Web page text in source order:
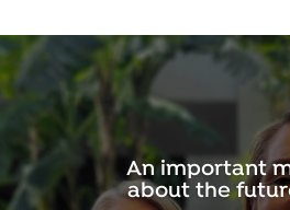
An important
about the